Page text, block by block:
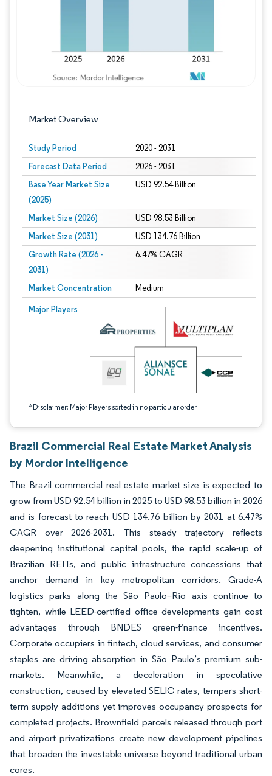
Market Overview
Study Period 2020 - 2031
Forecast Data Period 2026 - 2031
Base Year Market Size
(2025)
USD 92.54 Billion
Market Size (2026) USD 98.53 Billion
Market Size (2031) USD 134.76 Billion
Growth Rate (2026 -
2031)
6.47% CAGR
Market Concentration Medium
Major Players
*Disclaimer: Major Players sorted in no particular order
Image © Mordor Intelligence. Reuse requires attribution under CC BY 4.0.
Brazil Commercial Real Estate Market Analysis
by Mordor Intelligence
The Brazil commercial real estate market size is expected to
grow from USD 92.54 billion in 2025 to USD 98.53 billion in 2026
and is forecast to reach USD 134.76 billion by 2031 at 6.47%
CAGR over 2026-2031. This steady trajectory reflects
deepening institutional capital pools, the rapid scale-up of
Brazilian REITs, and public infrastructure concessions that
anchor demand in key metropolitan corridors. Grade-A
logistics parks along the São Paulo–Rio axis continue to
tighten, while LEED-certified office developments gain cost
advantages through BNDES green-finance incentives.
Corporate occupiers in fintech, cloud services, and consumer
staples are driving absorption in São Paulo’s premium sub-
markets. Meanwhile, a deceleration in speculative
construction, caused by elevated SELIC rates, tempers short-
term supply additions yet improves occupancy prospects for
completed projects. Brownfield parcels released through port
and airport privatizations create new development pipelines
that broaden the investable universe beyond traditional urban
cores.